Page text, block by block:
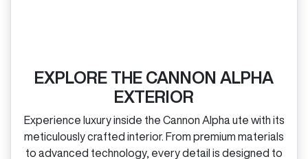
EXPLORE THE CANNON ALPHA
EXTERIOR
Experience luxury inside the Cannon Alpha ute with its
meticulously crafted interior. From premium materials
to advanced technology, every detail is designed to